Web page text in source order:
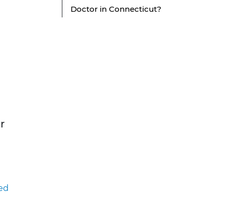
Doctor in Connecticut?